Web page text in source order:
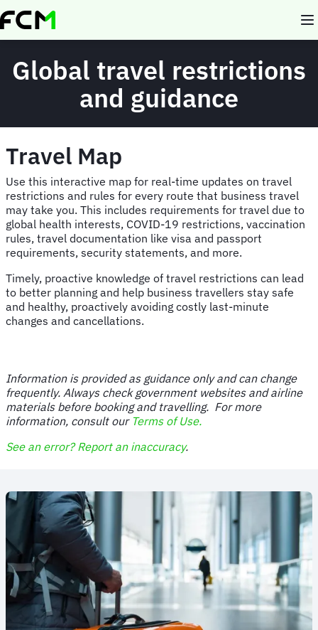
Skip
to
Global travel restrictions
and guidance
Travel Map
Use this interactive map for real-time updates on travel
restrictions and rules for every route that business travel
may take you. This includes requirements for travel due to
global health interests, COVID-19 restrictions, vaccination
rules, travel documentation like visa and passport
requirements, security statements, and more.
Timely, proactive knowledge of travel restrictions can lead
to better planning and help business travellers stay safe
and healthy, proactively avoiding costly last-minute
changes and cancellations.
Information is provided as guidance only and can change
frequently. Always check government websites and airline
materials before booking and travelling. For more
information, consult our Terms of Use.
See an error? Report an inaccuracy.